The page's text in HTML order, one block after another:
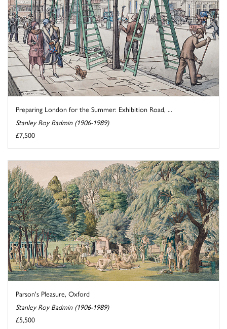
Preparing London for the Summer: Exhibition Road, ...
Stanley Roy Badmin (1906-1989)
£7,500
Parson's Pleasure, Oxford
Stanley Roy Badmin (1906-1989)
£5,500